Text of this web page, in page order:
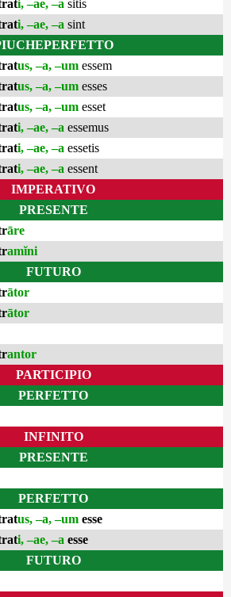
i, –ae, –a sitis
i, –ae, –a sint
us, –a, –um essem
us, –a, –um esses
us, –a, –um esset
i, –ae, –a essemus
i, –ae, –a essetis
i, –ae, –a essent
IMPERATIVO
PRESENTE
āre
amĭni
FUTURO
ātor
ātor
antor
PARTICIPIO
PERFETTO
INFINITO
PRESENTE
PERFETTO
us, –a, –um esse
i, –ae, –a esse
FUTURO